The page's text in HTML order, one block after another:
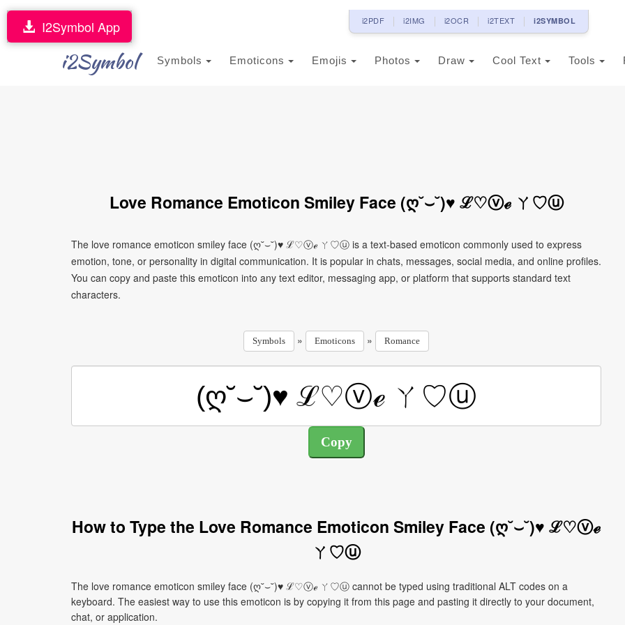
i2PDF i2IMG i2OCR i2TEXT i2SYMBOL
i2Symbol Symbols Emoticons Emojis Photos Draw Cool Text Tools
I2Symbol App
Love Romance Emoticon Smiley Face (ღ˘⌣˘)♥ ℒ♡ⓥℯ ㄚ♡ⓤ
The love romance emoticon smiley face (ღ˘⌣˘)♥ ℒ♡ⓥℯ ㄚ♡ⓤ is a text-based emoticon commonly used to express
emotion, tone, or personality in digital communication. It is popular in chats, messages, social media, and online profiles.
You can copy and paste this emoticon into any text editor, messaging app, or platform that supports standard text
characters.
Symbols » Emoticons » Romance
How to Type the Love Romance Emoticon Smiley Face (ღ˘⌣˘)♥ ℒ♡ⓥℯ
ㄚ♡ⓤ
The love romance emoticon smiley face (ღ˘⌣˘)♥ ℒ♡ⓥℯ ㄚ♡ⓤ cannot be typed using traditional ALT codes on a
keyboard. The easiest way to use this emoticon is by copying it from this page and pasting it directly to your document,
chat, or application.